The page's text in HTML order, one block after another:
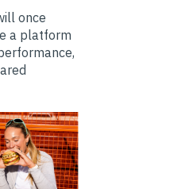
once
a platform